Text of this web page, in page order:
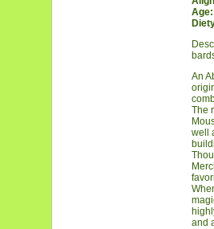
Age:
An
The
well
and